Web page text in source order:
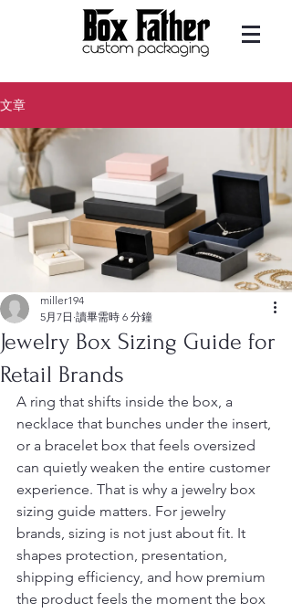
文章
Jewelry Box Sizing Guide for
Retail Brands
miller194
5月7日 讀畢需時 6 分鐘
A ring that shifts inside the box, a
necklace that bunches under the insert,
or a bracelet box that feels oversized
can quietly weaken the entire customer
experience. That is why a jewelry box
sizing guide matters. For jewelry
brands, sizing is not just about fit. It
shapes protection, presentation,
shipping efficiency, and how premium
the product feels the moment the box